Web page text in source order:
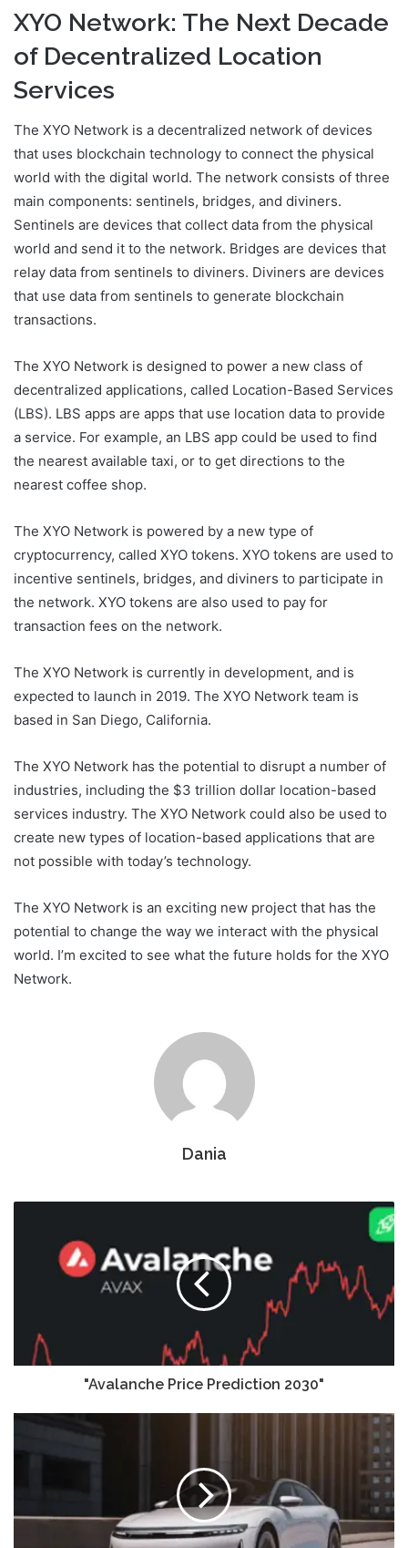
XYO Network: The Next Decade
of Decentralized Location
Services
The XYO Network is a decentralized network of devices
that uses blockchain technology to connect the physical
world with the digital world. The network consists of three
main components: sentinels, bridges, and diviners.
Sentinels are devices that collect data from the physical
world and send it to the network. Bridges are devices that
relay data from sentinels to diviners. Diviners are devices
that use data from sentinels to generate blockchain
transactions.
The XYO Network is designed to power a new class of
decentralized applications, called Location-Based Services
(LBS). LBS apps are apps that use location data to provide
a service. For example, an LBS app could be used to find
the nearest available taxi, or to get directions to the
nearest coffee shop.
The XYO Network is powered by a new type of
cryptocurrency, called XYO tokens. XYO tokens are used to
incentive sentinels, bridges, and diviners to participate in
the network. XYO tokens are also used to pay for
transaction fees on the network.
The XYO Network is currently in development, and is
expected to launch in 2019. The XYO Network team is
based in San Diego, California.
The XYO Network has the potential to disrupt a number of
industries, including the $3 trillion dollar location-based
services industry. The XYO Network could also be used to
create new types of location-based applications that are
not possible with today’s technology.
The XYO Network is an exciting new project that has the
potential to change the way we interact with the physical
world. I’m excited to see what the future holds for the XYO
Network.
Dania
"Avalanche Price Prediction 2030"